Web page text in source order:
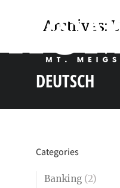
Archives:
DEUTSCH
Categories
Banking (2)